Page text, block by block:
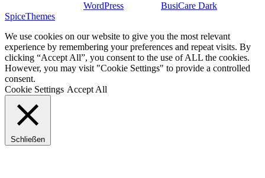
WordPress BusiCare Dark
SpiceThemes
We use cookies on our website to give you the most relevant
experience by remembering your preferences and repeat visits. By
clicking “Accept All”, you consent to the use of ALL the cookies.
However, you may visit "Cookie Settings" to provide a controlled
consent.
Cookie Settings Accept All
Schließen